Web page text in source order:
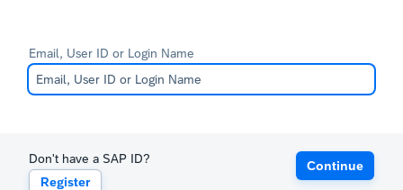
Email, User ID or Login Name
Don't have a SAP ID?
Register
Continue